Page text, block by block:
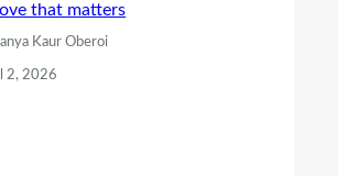
that matters
Kaur Oberoi
2, 2026